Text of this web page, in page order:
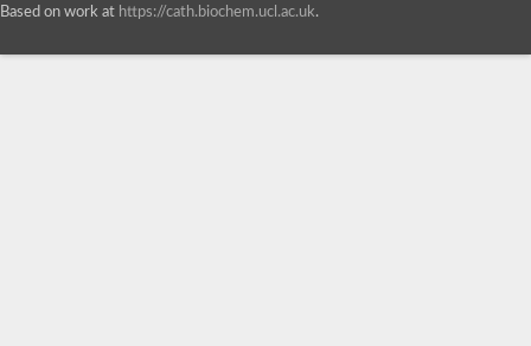
Based on work at https://cath.biochem.ucl.ac.uk.